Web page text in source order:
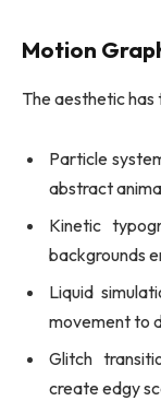
Motion
The aesthetic
Particle
abstract
Kinetic
backgrounds
Liquid
movement to
Glitch
create edgy